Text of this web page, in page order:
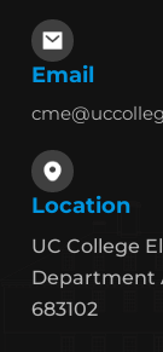
Email
Location
UC College
Department
683102